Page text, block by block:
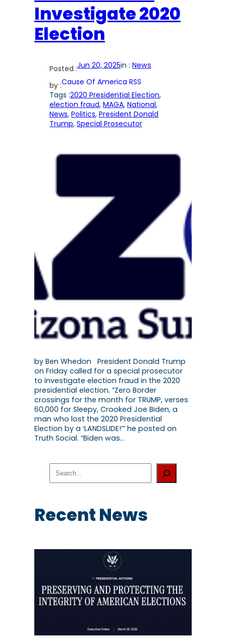
Investigate 2020
Election
Posted :Jun 20, 2025in : News
by :Cause Of America RSS
Tags :2020 Presidential Election
election fraud, MAGA, National
News, Politics, President Donald
Trump, Special Prosecutor
by Ben Whedon President Donald Trump
on Friday called for a special prosecutor
to investigate election fraud in the 2020
presidential election. “Zero Border
crossings for the month for TRUMP, verses
60,000 for Sleepy, Crooked Joe Biden, a
man who lost the 2020 Presidential
Election by a ‘LANDSLIDE!’” he posted on
Truth Social. “Biden was…
h
Recent News